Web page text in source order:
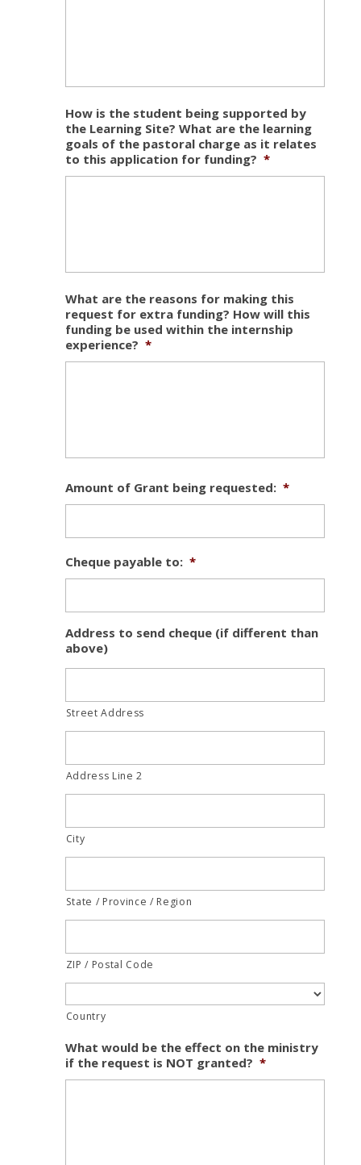
How is the student being supported by
the Learning Site? What are the learning
goals of the pastoral charge as it relates
to this application for funding? *
What are the reasons for making this
request for extra funding? How will this
funding be used within the internship
experience? *
Amount of Grant being requested: *
Cheque payable to: *
Address to send cheque (if different than
above)
Street Address
Address Line 2
City
State / Province / Region
ZIP / Postal Code
Country
What would be the effect on the ministry
if the request is NOT granted? *